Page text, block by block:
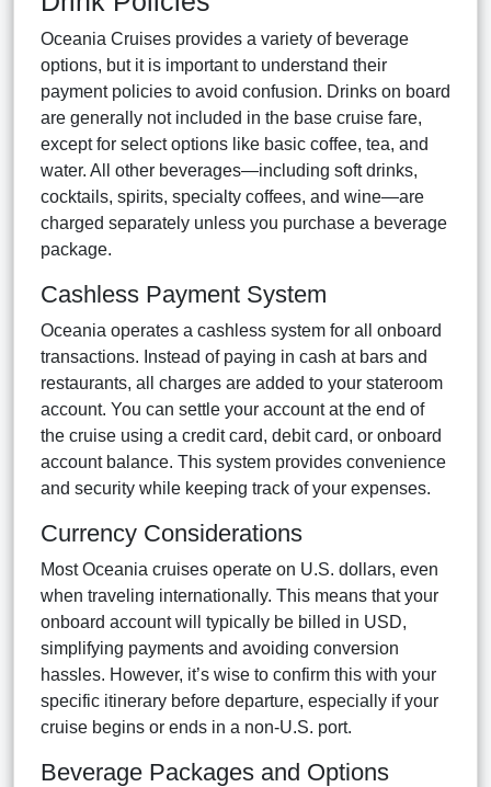
Oceania Cruises provides a variety of beverage
options, but it is important to understand their
payment policies to avoid confusion. Drinks on board
are generally not included in the base cruise fare,
except for select options like basic coffee, tea, and
water. All other beverages—including soft drinks,
cocktails, spirits, specialty coffees, and wine—are
charged separately unless you purchase a beverage
package.
Cashless Payment System
Oceania operates a cashless system for all onboard
transactions. Instead of paying in cash at bars and
restaurants, all charges are added to your stateroom
account. You can settle your account at the end of
the cruise using a credit card, debit card, or onboard
account balance. This system provides convenience
and security while keeping track of your expenses.
Currency Considerations
Most Oceania cruises operate on U.S. dollars, even
when traveling internationally. This means that your
onboard account will typically be billed in USD,
simplifying payments and avoiding conversion
hassles. However, it’s wise to confirm this with your
specific itinerary before departure, especially if your
cruise begins or ends in a non-U.S. port.
Beverage Packages and Options